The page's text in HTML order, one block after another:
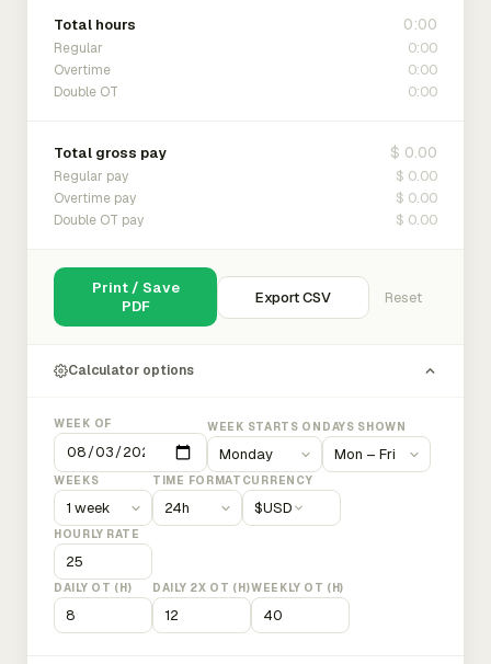
Total hours 0:00
Regular 0:00
Overtime 0:00
Double OT 0:00
Total gross pay $ 0.00
Regular pay $ 0.00
Overtime pay $ 0.00
Double OT pay $ 0.00
Print / Save
PDF
Export CSV Reset
Calculator options
WEEK OF WEEK STARTS ON DAYS SHOWN
WEEKS TIME FORMAT CURRENCY
$USD
HOURLY RATE
DAILY OT (H) DAILY 2X OT (H)WEEKLY OT (H)